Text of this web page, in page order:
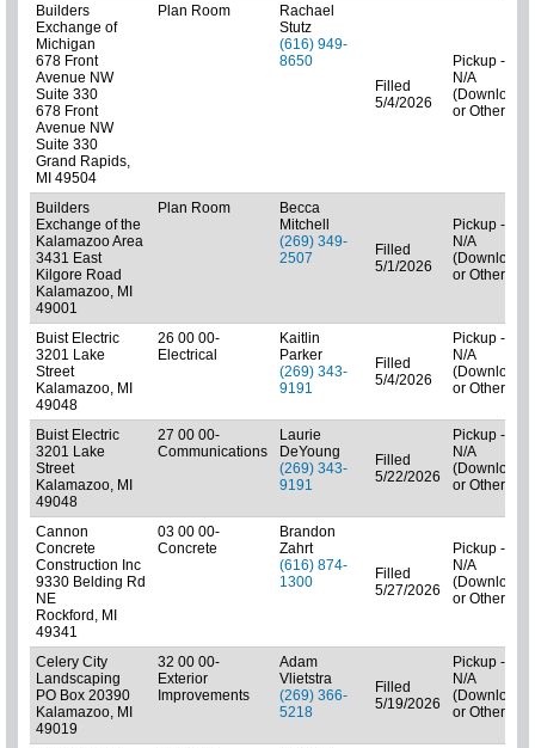
Builders
Exchange of
Michigan
678 Front
Avenue NW
Suite 330
678 Front
Avenue NW
Suite 330
Grand Rapids,
MI 49504
Plan Room
Rachael
Stutz
(616) 949-
8650
Filled
5/4/2026
Pickup -
N/A
(Downloads
or Other)
Builders
Exchange of the
Kalamazoo Area
3431 East
Kilgore Road
Kalamazoo, MI
49001
Plan Room
Becca
Mitchell
(269) 349-
2507
Filled
5/1/2026
Pickup -
N/A
(Downloads
or Other)
Buist Electric
3201 Lake
Street
Kalamazoo, MI
49048
26 00 00-
Electrical
Kaitlin
Parker
(269) 343-
9191
Filled
5/4/2026
Pickup -
N/A
(Downloads
or Other)
Buist Electric
3201 Lake
Street
Kalamazoo, MI
49048
27 00 00-
Communications
Laurie
DeYoung
(269) 343-
9191
Filled
5/22/2026
Pickup -
N/A
(Downloads
or Other)
Cannon
Concrete
Construction Inc
9330 Belding Rd
NE
Rockford, MI
49341
03 00 00-
Concrete
Brandon
Zahrt
(616) 874-
1300
Filled
5/27/2026
Pickup -
N/A
(Downloads
or Other)
Celery City
Landscaping
PO Box 20390
Kalamazoo, MI
49019
32 00 00-
Exterior
Improvements
Adam
Vlietstra
(269) 366-
5218
Filled
5/19/2026
Pickup -
N/A
(Downloads
or Other)